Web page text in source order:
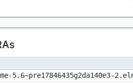
5.6~pre17846435g2da140e3-